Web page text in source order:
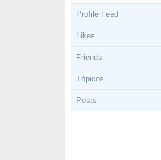
Profile Feed
Likes
Friends
Tópicos
Posts